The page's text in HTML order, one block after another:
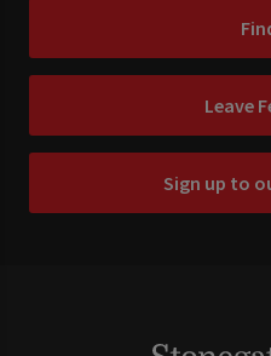
Leave
Sign up to